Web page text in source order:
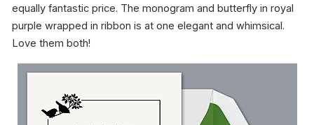
equally fantastic price. The monogram and butterfly in royal
purple wrapped in ribbon is at one elegant and whimsical.
Love them both!